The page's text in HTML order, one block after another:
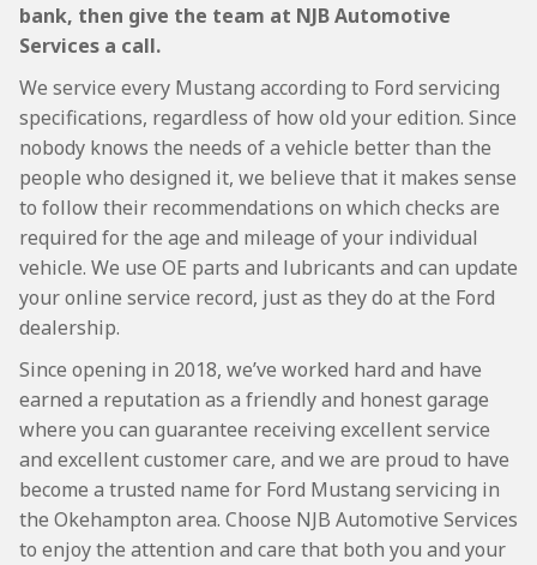
bank, then give the team at NJB Automotive
Services a call.
We service every Mustang according to Ford servicing
specifications, regardless of how old your edition. Since
nobody knows the needs of a vehicle better than the
people who designed it, we believe that it makes sense
to follow their recommendations on which checks are
required for the age and mileage of your individual
vehicle. We use OE parts and lubricants and can update
your online service record, just as they do at the Ford
dealership.
Since opening in 2018, we’ve worked hard and have
earned a reputation as a friendly and honest garage
where you can guarantee receiving excellent service
and excellent customer care, and we are proud to have
become a trusted name for Ford Mustang servicing in
the Okehampton area. Choose NJB Automotive Services
to enjoy the attention and care that both you and your